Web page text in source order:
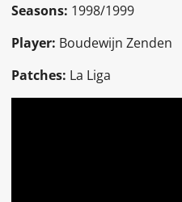
Seasons: 1998/1999
Player: Boudewijn Zenden
Patches: La Liga